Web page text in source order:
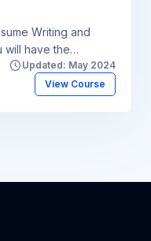
Writing and
have the
and cover
to help you start the
Updated: May 2024
View Course